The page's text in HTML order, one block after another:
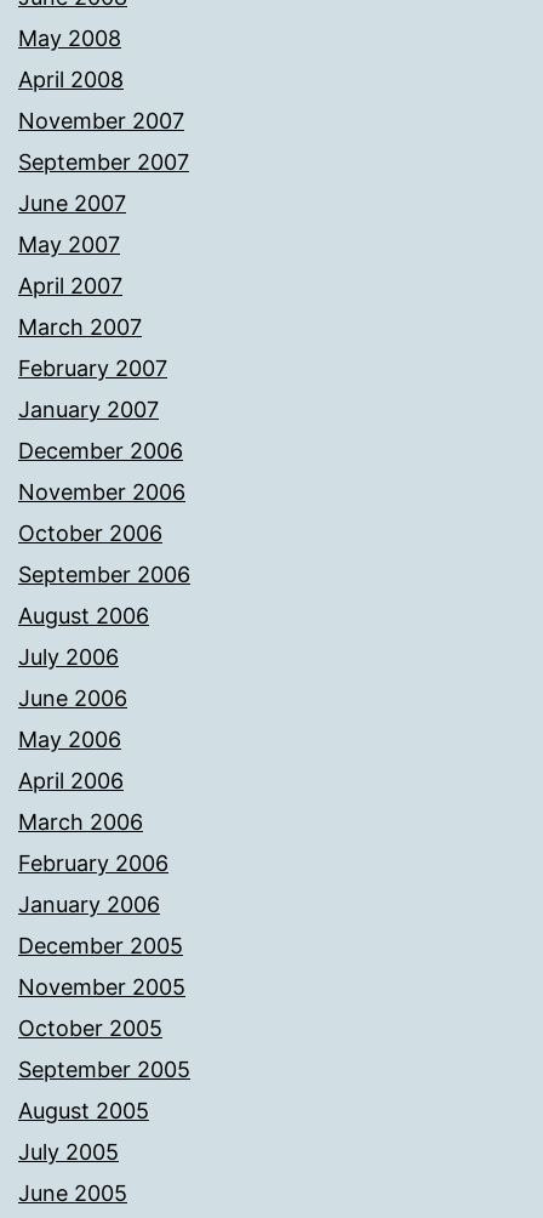
May 2008
April 2008
November 2007
September 2007
June 2007
May 2007
April 2007
March 2007
February 2007
January 2007
December 2006
November 2006
October 2006
September 2006
August 2006
July 2006
June 2006
May 2006
April 2006
March 2006
February 2006
January 2006
December 2005
November 2005
October 2005
September 2005
August 2005
July 2005
June 2005